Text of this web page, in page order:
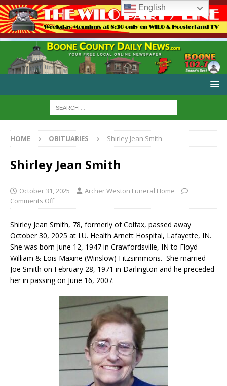
HOME OBITUARIES Shirley Jean Smith
Shirley Jean Smith
October 31, 2025
Archer Weston Funeral Home
Comments Off
Shirley Jean Smith, 78, formerly of Colfax, passed away
October 30, 2025 at I.U. Health Arnett Hospital, Lafayette, IN.
She was born June 12, 1947 in Crawfordsville, IN to Floyd
William & Lois Maxine (Winslow) Fitzsimmons. She married
Joe Smith on February 28, 1971 in Darlington and he preceded
her in passing on June 16, 2007.
English